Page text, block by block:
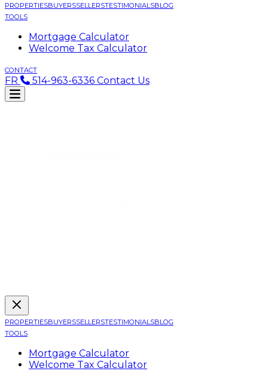
PROPERTIESBUYERSSELLERSTESTIMONIALSBLOG
TOOLS
Mortgage Calculator
Welcome Tax Calculator
CONTACT
FR 514-963-6336 Contact Us
PROPERTIESBUYERSSELLERSTESTIMONIALSBLOG
TOOLS
Mortgage Calculator
Welcome Tax Calculator